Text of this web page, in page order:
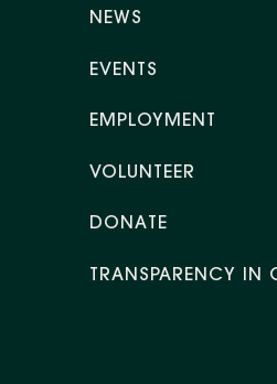
NEWS
EVENTS
EMPLOYMENT
VOLUNTEER
DONATE
TRANSPARENCY IN